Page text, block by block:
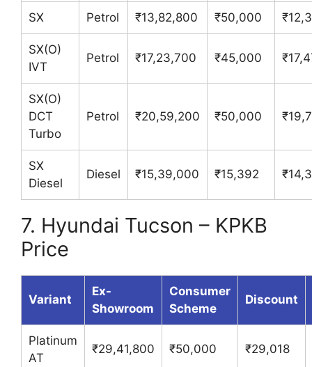
SX Petrol ₹13,82,800 ₹50,000
SX(O)
IVT
Petrol ₹17,23,700 ₹45,000
SX(O)
DCT
Turbo
Petrol ₹20,59,200 ₹50,000
SX
Diesel
Diesel ₹15,39,000 ₹15,392
7. Hyundai Tucson – KPKB
Price
Variant
Ex-
Showroom
Consumer
Scheme
Discount
Platinum
AT
₹29,41,800 ₹50,000 ₹29,018